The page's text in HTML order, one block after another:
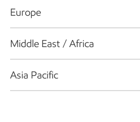
Europe
Middle East / Africa
Asia Pacific